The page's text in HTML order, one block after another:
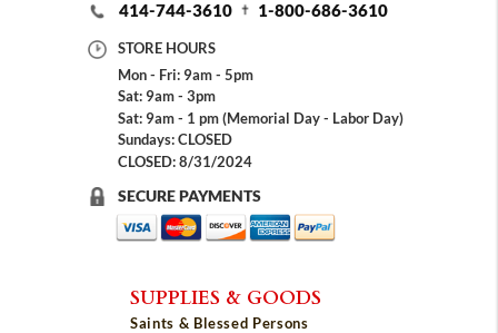
414-744-3610 1-800-686-3610
STORE HOURS
Mon - Fri: 9am - 5pm
Sat: 9am - 3pm
Sat: 9am - 1 pm (Memorial Day - Labor Day)
Sundays: CLOSED
CLOSED: 8/31/2024
SECURE PAYMENTS
SUPPLIES & GOODS
Saints & Blessed Persons